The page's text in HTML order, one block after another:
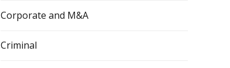
Corporate and M&A
Criminal